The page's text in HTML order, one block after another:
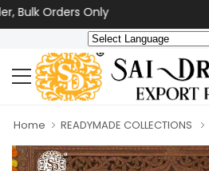
Orders Only
Home READYMADE COLLECTIONS